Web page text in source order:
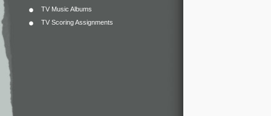
TV Music Albums
TV Scoring Assignments